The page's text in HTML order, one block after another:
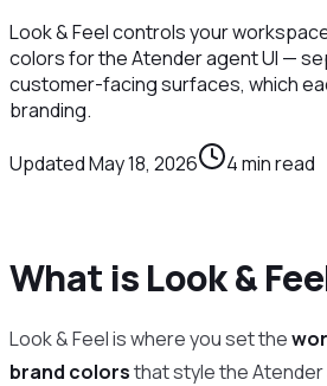
Look & Feel controls your
colors for the Atender agent UI —
customer-facing surfaces, which
branding.
UpdatedMay 18, 2026 4min read
What is Look &
Look & Feel is where you set the
brand colorsthat style the